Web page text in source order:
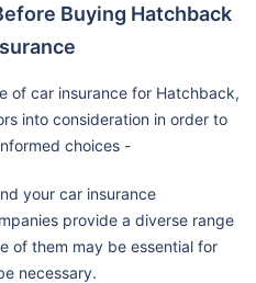
Buying Hatchback
of car insurance for Hatchback,
into consideration in order to
choices -
your car insurance
provide a diverse range
of them may be essential for
necessary.